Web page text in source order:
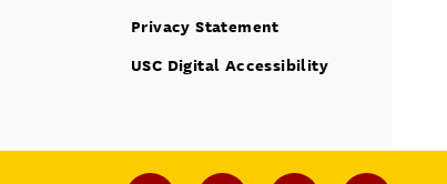
Privacy Statement
USC Digital Accessibility